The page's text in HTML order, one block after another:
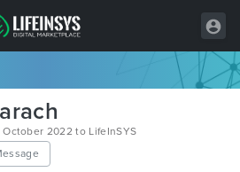
2022 to LifeInSYS